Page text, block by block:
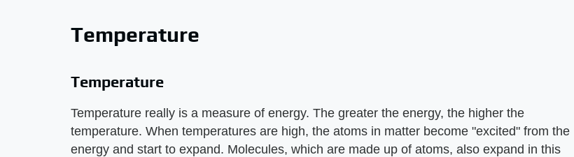
Temperature
Temperature
Temperature really is a measure of energy. The greater the energy, the higher the
temperature. When temperatures are high, the atoms in matter become "excited" from the
energy and start to expand. Molecules, which are made up of atoms, also expand in this